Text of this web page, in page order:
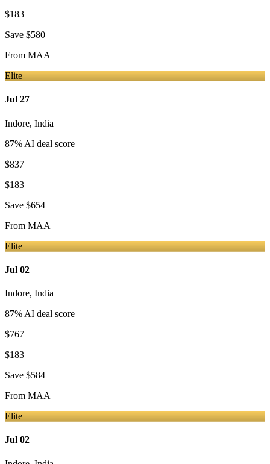
$183
Save $580
From MAA
Elite
Jul 27
Indore, India
87% AI deal score
$837
$183
Save $654
From MAA
Elite
Jul 02
Indore, India
87% AI deal score
$767
$183
Save $584
From MAA
Elite
Jul 02